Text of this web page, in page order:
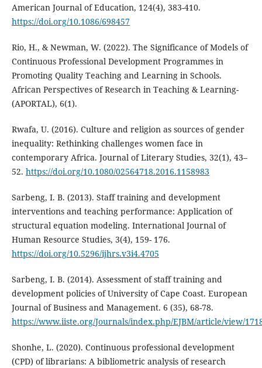
American Journal of Education, 124(4), 383-410.
https://doi.org/10.1086/698457
Rio, H., & Newman, W. (2022). The Significance of Models of
Continuous Professional Development Programmes in
Promoting Quality Teaching and Learning in Schools.
African Perspectives of Research in Teaching & Learning-
(APORTAL), 6(1).
Rwafa, U. (2016). Culture and religion as sources of gender
inequality: Rethinking challenges women face in
contemporary Africa. Journal of Literary Studies, 32(1), 43–
52. https://doi.org/10.1080/02564718.2016.1158983
Sarbeng, I. B. (2013). Staff training and development
interventions and teaching performance: Application of
structural equation modeling. International Journal of
Human Resource Studies, 3(4), 159- 176.
https://doi.org/10.5296/ijhrs.v3i4.4705
Sarbeng, I. B. (2014). Assessment of staff training and
development policies of University of Cape Coast. European
Journal of Business and Management. 6 (35), 68-78.
https://www.iiste.org/Journals/index.php/EJBM/article/view/
Shonhe, L. (2020). Continuous professional development
(CPD) of librarians: A bibliometric analysis of research